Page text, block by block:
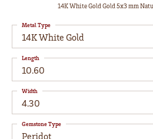
14K White Gold Gold 5x3 mm
14K White Gold
Metal Type
10.60
Length
4.30
Width
Peridot
Gemstone Type